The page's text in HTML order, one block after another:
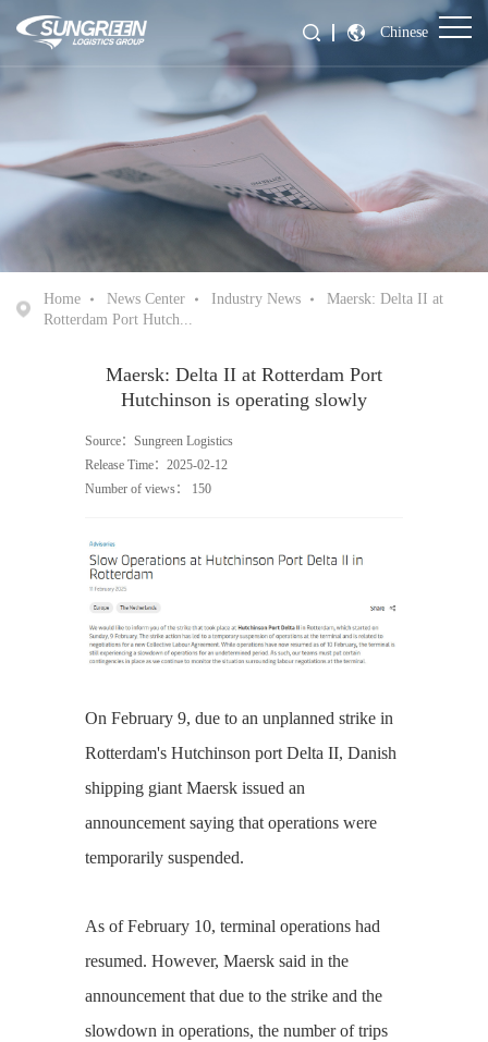
Chinese
Home News Center Industry News
Maersk: Delta II at
Rotterdam Port Hutch...
Maersk: Delta II at Rotterdam Port
Hutchinson is operating slowly
Source：Sungreen Logistics
Release Time：2025-02-12
Number of views： 150
On February 9, due to an unplanned strike in
Rotterdam's Hutchinson port Delta II, Danish
shipping giant Maersk issued an
announcement saying that operations were
temporarily suspended.
As of February 10, terminal operations had
resumed. However, Maersk said in the
announcement that due to the strike and the
slowdown in operations, the number of trips